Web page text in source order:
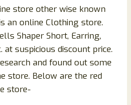
store other wise known
an online Clothing store.
Shaper Short, Earring,
at suspicious discount price.
and found out some
store. Below are the red
store-